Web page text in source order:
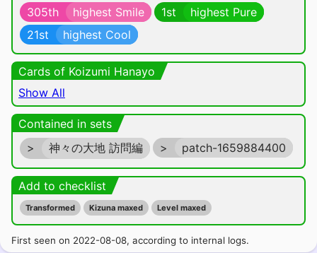
305th
highest Smile 1st
highest Pure
21st
highest Cool
Cards of Koizumi Hanayo
Show All
Contained in sets
>
神々の大地 訪問編 > patch-1659884400
Add to checklist
Transformed Kizuna maxed Level maxed
First seen on 2022-08-08, according to internal logs.